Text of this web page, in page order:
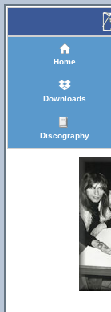
Home
Downloads
Discography